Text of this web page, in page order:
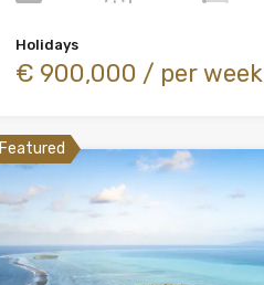
Holidays
€ 900,000 / per week
Featured